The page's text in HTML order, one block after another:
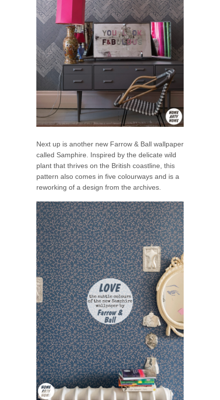
Next up is another new Farrow & Ball wallpaper
called Samphire. Inspired by the delicate wild
plant that thrives on the British coastline, this
pattern also comes in five colourways and is a
reworking of a design from the archives.